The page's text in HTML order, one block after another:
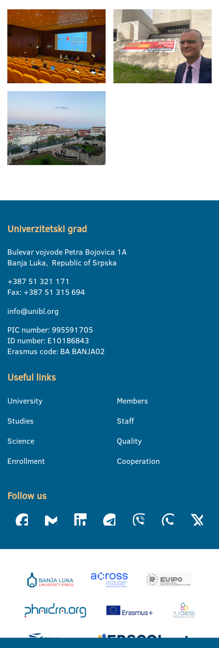
Univerzitetski grad
Bulevar vojvode Petra Bojovica 1A
Banja Luka, Republic of Srpska
+387 51 321 171
Fax: +387 51 315 694
info@unibl.org
PIC number: 995591705
ID number: E10186843
Erasmus code: BA BANJA02
Useful links
University
Studies
Science
Enrollment
Members
Staff
Quality
Cooperation
Follow us